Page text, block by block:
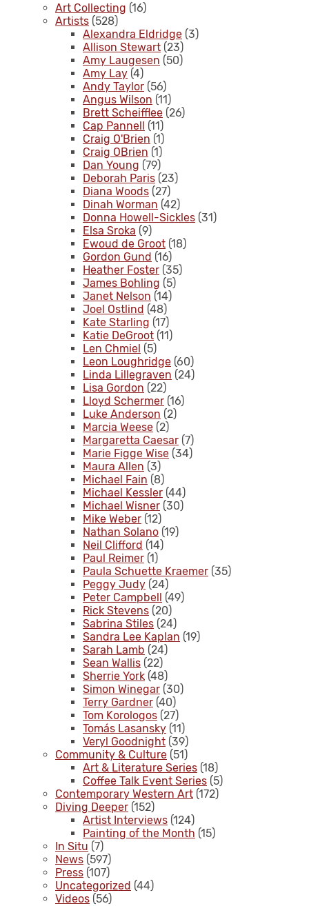
Art Collecting (16)
Artists (528)
Alexandra Eldridge (3)
Allison Stewart (23)
Amy Laugesen (50)
Amy Lay (4)
Andy Taylor (56)
Angus Wilson (11)
Brett Scheifflee (26)
Cap Pannell (11)
Craig O'Brien (1)
Craig OBrien (1)
Dan Young (79)
Deborah Paris (23)
Diana Woods (27)
Dinah Worman (42)
Donna Howell-Sickles (31)
Elsa Sroka (9)
Ewoud de Groot (18)
Gordon Gund (16)
Heather Foster (35)
James Bohling (5)
Janet Nelson (14)
Joel Ostlind (48)
Kate Starling (17)
Katie DeGroot (11)
Len Chmiel (5)
Leon Loughridge (60)
Linda Lillegraven (24)
Lisa Gordon (22)
Lloyd Schermer (16)
Luke Anderson (2)
Marcia Weese (2)
Margaretta Caesar (7)
Marie Figge Wise (34)
Maura Allen (3)
Michael Fain (8)
Michael Kessler (44)
Michael Wisner (30)
Mike Weber (12)
Nathan Solano (19)
Neil Clifford (14)
Paul Reimer (1)
Paula Schuette Kraemer (35)
Peggy Judy (24)
Peter Campbell (49)
Rick Stevens (20)
Sabrina Stiles (24)
Sandra Lee Kaplan (19)
Sarah Lamb (24)
Sean Wallis (22)
Sherrie York (48)
Simon Winegar (30)
Terry Gardner (40)
Tom Korologos (27)
Tomás Lasansky (11)
Veryl Goodnight (39)
Community & Culture (51)
Art & Literature Series (18)
Coffee Talk Event Series (5)
Contemporary Western Art (172)
Diving Deeper (152)
Artist Interviews (124)
Painting of the Month (15)
In Situ (7)
News (597)
Press (107)
Uncategorized (44)
Videos (56)